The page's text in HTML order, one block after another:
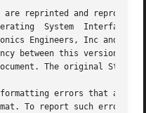
are reprinted and
Engineers, Inc and
between this version
The original
errors that
To report such errors,